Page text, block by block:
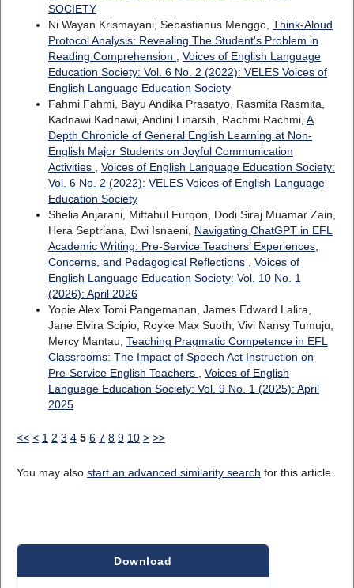
SOCIETY
Ni Wayan Krismayani, Sebastianus Menggo, Think-Aloud
Protocol Analysis: Revealing The Student's Problem in
Reading Comprehension
Voices of English Language
Education Society: Vol. 6 No. 2 (2022): VELES Voices of
English Language Education Society
Fahmi Fahmi, Bayu Andika Prasatyo, Rasmita Rasmita,
Kadnawi Kadnawi, Andini Linarsih, Rachmi Rachmi, A
Depth Chronicle of General English Learning at Non-
English Major Students on Joyful Communication
Activities
Voices of English Language Education Society:
Vol. 6 No. 2 (2022): VELES Voices of English Language
Education Society
Shelia Anjarani, Miftahul Furqon, Dodi Siraj Muamar Zain,
Hera Septriana, Dwi Isnaeni, Navigating ChatGPT in EFL
Academic Writing: Pre-Service Teachers’ Experiences,
Concerns, and Pedagogical Reflections
Voices of
English Language Education Society: Vol. 10 No. 1
(2026): April 2026
Yopie Alex Tomi Pangemanan, James Edward Lalira,
Jane Elvira Scipio, Royke Max Suoth, Vivi Nansy Tumuju,
Mercy Mantau, Teaching Pragmatic Competence in EFL
Classrooms: The Impact of Speech Act Instruction on
Pre-Service English Teachers
Voices of English
Language Education Society: Vol. 9 No. 1 (2025): April
2025
<< < 1 2 3 4 5 6 7 8 9 10 > >>
You may also start an advanced similarity search for this article.
Download